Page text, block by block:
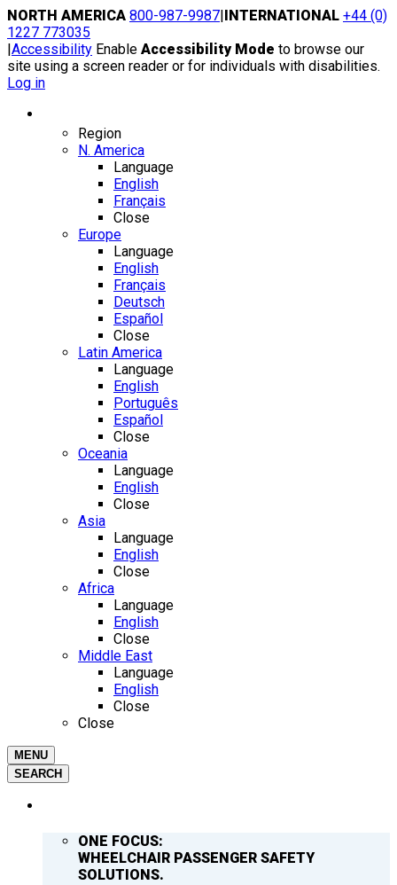
Skip
to
content
NORTH AMERICA 800-987-9987|INTERNATIONAL +44 (0)
1227 773035
|Accessibility Enable Accessibility Mode to browse our
site using a screen reader or for individuals with disabilities.
Log in
Region
N. America
Language
English
Français
Close
Europe
Language
English
Français
Deutsch
Español
Close
Latin America
Language
English
Português
Español
Close
Oceania
Language
English
Close
Asia
Language
English
Close
Africa
Language
English
Close
Middle East
Language
English
Close
Close
MENU
SEARCH
ONE FOCUS:
WHEELCHAIR PASSENGER SAFETY
SOLUTIONS.